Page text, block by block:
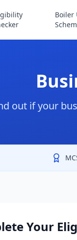
Boiler
out if your
Your